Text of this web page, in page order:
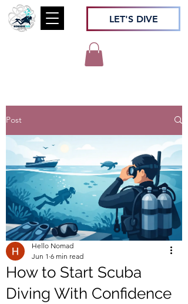
LET'S DIVE
Post
How to Start Scuba
Diving With Confidence
Hello Nomad
Jun 1 6 min read